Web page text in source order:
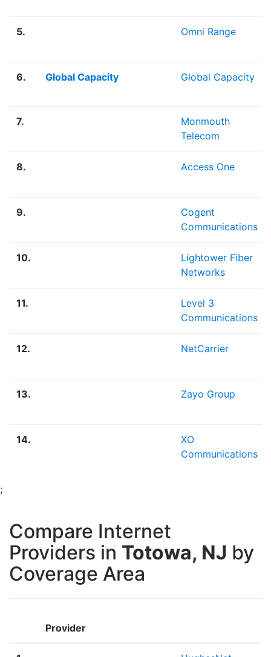
5. Omni Range
6. Global Capacity Global Capacity
7.
Monmouth
Telecom
8. Access One
9.
Cogent
Communications
10.
Lightower Fiber
Networks
11.
Level 3
Communications
12. NetCarrier
13. Zayo Group
14.
XO
Communications
;
Compare Internet
Providers in Totowa, NJ by
Coverage Area
Provider